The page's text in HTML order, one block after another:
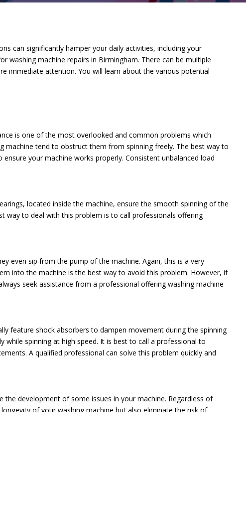
can significantly hamper your daily activities, including your
washing machine repairs in Birmingham. There can be multiple
immediate attention. You will learn about the various potential
is one of the most overlooked and common problems which
machine tend to obstruct them from spinning freely. The best way to
your machine works properly. Consistent unbalanced load
located inside the machine, ensure the smooth spinning of the
way to deal with this problem is to call professionals offering
even sip from the pump of the machine. Again, this is a very
into the machine is the best way to avoid this problem. However, if
seek assistance from a professional offering washing machine
feature shock absorbers to dampen movement during the spinning
spinning at high speed. It is best to call a professional to
A qualified professional can solve this problem quickly and
development of some issues in your machine. Regardless of
of your washing machine but also eliminate the risk of
Care Ltd should be your ultimate choice. We have several years of